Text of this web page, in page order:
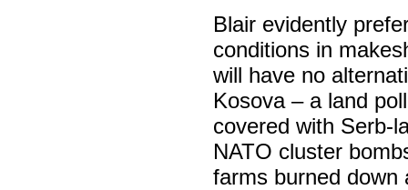
Blair evidently
conditions in
will have no
Kosova – a land
covered with Serb-
NATO cluster
farms burned down